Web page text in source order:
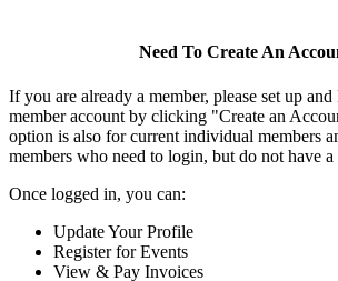
Need To Create An
If you are already a member, please set up
member account by clicking "Create an
option is also for current individual members
members who need to login, but do not have a
Once logged in, you can:
Update Your Profile
Register for Events
View & Pay Invoices